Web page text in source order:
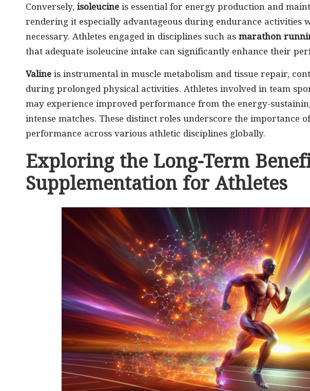
Conversely, isoleucine is essential for energy production and
rendering it especially advantageous during endurance activities
necessary. Athletes engaged in disciplines such as marathon
that adequate isoleucine intake can significantly enhance their
Valine is instrumental in muscle metabolism and tissue repair,
during prolonged physical activities. Athletes involved in team
may experience improved performance from the energy-
intense matches. These distinct roles underscore the importance
performance across various athletic disciplines globally.
Exploring the Long-Term
Supplementation for Athletes